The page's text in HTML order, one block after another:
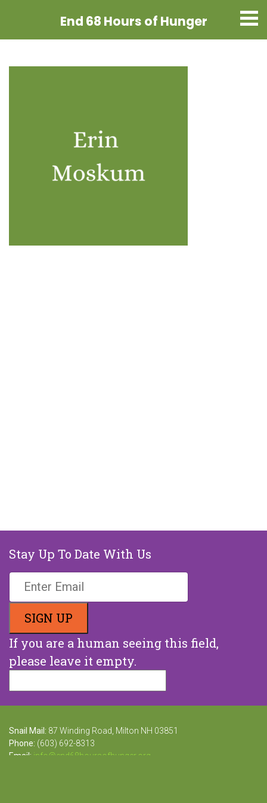
End 68 Hours of Hunger
Stay Up To Date With Us
If you are a human seeing this field,
please leave it empty.
Snail Mail: 87 Winding Road, Milton NH 03851
Phone: (603) 692-8313
Email: info@end68hoursofhunger.org